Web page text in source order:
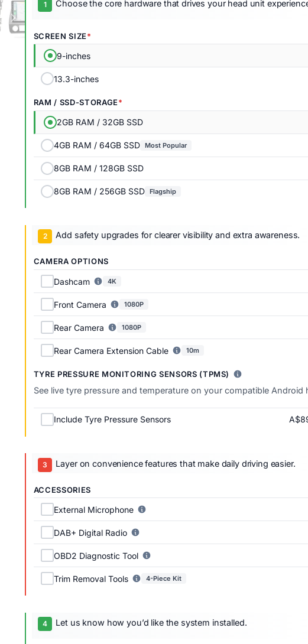
Choose the core hardware that drives your head unit
SCREEN SIZE
9-inches
13.3-inches
RAM / SSD-STORAGE
2GB RAM / 32GB SSD
4GB RAM / 64GB SSD Most Popular
8GB RAM / 128GB SSD
8GB RAM / 256GB SSD Flagship
Add safety upgrades for clearer visibility and extra awareness.
CAMERA OPTIONS
Dashcam 4K
Front Camera 1080P
Rear Camera 1080P
Rear Camera Extension Cable 10m
TYRE PRESSURE MONITORING SENSORS (TPMS)
See live tyre pressure and temperature on your compatible Android
Include Tyre Pressure Sensors
Layer on convenience features that make daily driving easier.
ACCESSORIES
External Microphone
DAB+ Digital Radio
OBD2 Diagnostic Tool
Trim Removal Tools 4-Piece Kit
Let us know how you’d like the system installed.